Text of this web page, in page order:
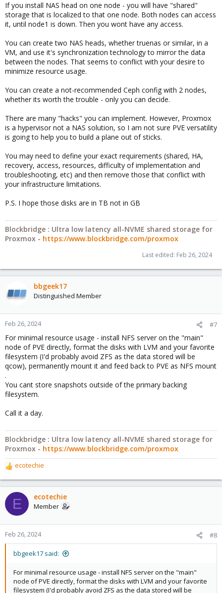
If you install NAS head on one node - you will have "shared"
storage that is localized to that one node. Both nodes can access
it, until node1 is down. Then you wont have any access.
You can create two NAS heads, whether truenas or similar, in a
VM, and use it's synchronization technology to mirror the data
between the nodes. That seems to conflict with your desire to
minimize resource usage.
You can create a not-recommended Ceph config with 2 nodes,
whether its worth the trouble - only you can decide.
There are many "hacks" you can implement. However, Proxmox
is a hypervisor not a NAS solution, so I am not sure PVE versatility
is going to help you to build a plane out of sticks.
You may need to define your exact requirements (shared, HA,
recovery, access, resources, difficulty of implementation and
troubleshooting, etc) and then remove those that conflict with
your infrastructure limitations.
P.S. I hope those disks are in TB not in GB
Blockbridge : Ultra low latency all-NVME shared storage for
Proxmox - https://www.blockbridge.com/proxmox
Last edited: Feb 26, 2024
bbgeek17
Distinguished Member
Feb 26, 2024 #7
For minimal resource usage - install NFS server on the "main"
node of PVE directly, format the disks with LVM and your favorite
filesystem (I'd probably avoid ZFS as the data stored will be
qcow), permanently mount it and feed back to PVE as NFS mount
.
You cant store snapshots outside of the primary backing
filesystem.
Call it a day.
Blockbridge : Ultra low latency all-NVME shared storage for
Proxmox - https://www.blockbridge.com/proxmox
R
e
a
c
t
o
n
ecotechie
E ecotechie
Member
Feb 26, 2024 #8
bbgeek17 said:
For minimal resource usage - install NFS server on the "main"
node of PVE directly, format the disks with LVM and your favorite
filesystem (I'd probably avoid ZFS as the data stored will be